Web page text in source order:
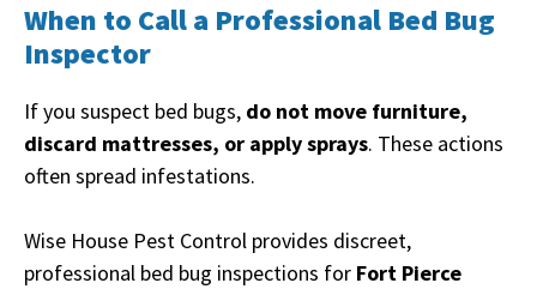
When to Call a Professional Bed Bug
Inspector
If you suspect bed bugs, do not move furniture,
discard mattresses, or apply sprays. These actions
often spread infestations.
Wise House Pest Control provides discreet,
professional bed bug inspections for Fort Pierce